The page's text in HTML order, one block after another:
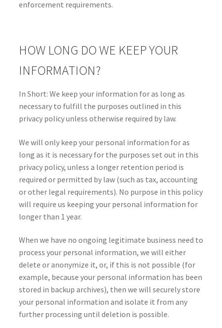
enforcement requirements.
HOW LONG DO WE KEEP YOUR
INFORMATION?
In Short: We keep your information for as long as
necessary to fulfill the purposes outlined in this
privacy policy unless otherwise required by law.
We will only keep your personal information for as
long as it is necessary for the purposes set out in this
privacy policy, unless a longer retention period is
required or permitted by law (such as tax, accounting
or other legal requirements). No purpose in this policy
will require us keeping your personal information for
longer than 1 year.
When we have no ongoing legitimate business need to
process your personal information, we will either
delete or anonymize it, or, if this is not possible (for
example, because your personal information has been
stored in backup archives), then we will securely store
your personal information and isolate it from any
further processing until deletion is possible.